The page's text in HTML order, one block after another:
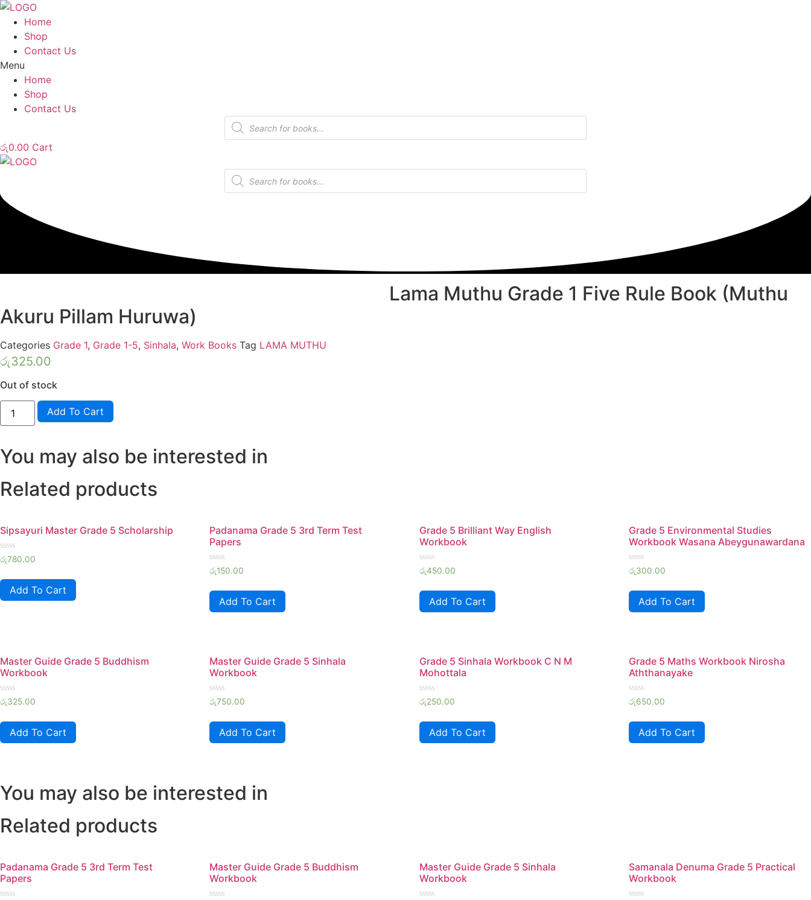
Home
Shop
Contact Us
Menu
Home
Shop
Contact Us
Products
search
රු0.00 Cart
Products
search
Lama Muthu Grade 1 Five Rule Book (Muthu
Akuru Pillam Huruwa)
Categories Grade 1, Grade 1-5, Sinhala, Work Books Tag LAMA MUTHU
රු325.00
Out of stock
Lama
Muthu
Grade
Rule
Book
Akuru
Pillam
Add To Cart
You may also be interested in
Related products
Sipsayuri Master Grade 5 Scholarship
Rated
0
of
රු780.00
Add To Cart
Padanama Grade 5 3rd Term Test
Papers
Rated
0
of
රු150.00
Add To Cart
Grade 5 Brilliant Way English
Workbook
Rated
0
of
රු450.00
Add To Cart
Grade 5 Environmental Studies
Workbook Wasana Abeygunawardana
Rated
0
of
රු300.00
Add To Cart
Master Guide Grade 5 Buddhism
Workbook
Rated
0
of
රු325.00
Add To Cart
Master Guide Grade 5 Sinhala
Workbook
Rated
0
of
රු750.00
Add To Cart
Grade 5 Sinhala Workbook C N M
Mohottala
Rated
0
of
රු250.00
Add To Cart
Grade 5 Maths Workbook Nirosha
Aththanayake
Rated
0
of
රු650.00
Add To Cart
You may also be interested in
Related products
Padanama Grade 5 3rd Term Test
Papers
Master Guide Grade 5 Buddhism
Workbook
Master Guide Grade 5 Sinhala
Workbook
Samanala Denuma Grade 5 Practical
Workbook